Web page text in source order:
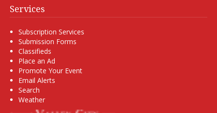
Services
Subscription Services
Submission Forms
Classifieds
Place an Ad
Promote Your Event
Email Alerts
Search
Weather